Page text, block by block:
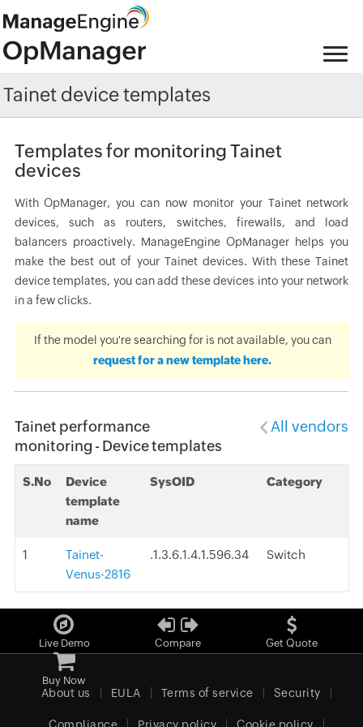
Tainet device templates
Templates for monitoring Tainet
devices
With OpManager, you can now monitor your Tainet network
devices, such as routers, switches, firewalls, and load
balancers proactively. ManageEngine OpManager helps you
make the best out of your Tainet devices. With these Tainet
device templates, you can add these devices into your network
in a few clicks.
If the model you're searching for is not available, you can
request for a new template here.
Tainet performance
monitoring - Device templates
All vendors
S.No
Device
template
name
SysOID Category
1
Tainet-
Venus-2816
.1.3.6.1.4.1.596.34 Switch
Live Demo Compare Get Quote
Buy Now
About us EULA Terms of service Security